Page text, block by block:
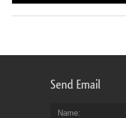
Send Email
Name